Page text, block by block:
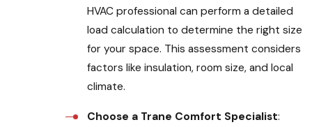
HVAC professional can perform a detailed
load calculation to determine the right size
for your space. This assessment considers
factors like insulation, room size, and local
climate.
Choose a Trane Comfort Specialist: